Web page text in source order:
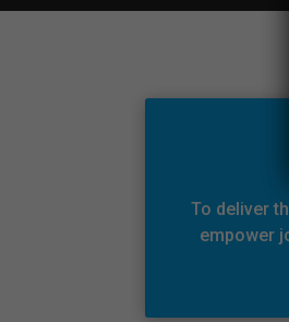
To deliver
empower